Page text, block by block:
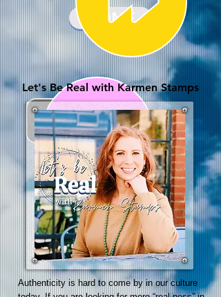
HOME
Let's Be Real with Karmen Stamps
Authenticity is hard to come by in our culture